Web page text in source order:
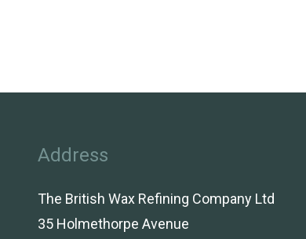
Address
The British Wax Refining Company Ltd
35 Holmethorpe Avenue